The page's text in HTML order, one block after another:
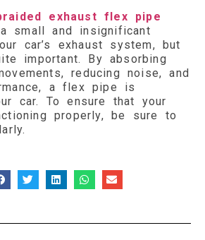
exhaust flex pipe
small and insignificant
car’s exhaust system, but
important. By absorbing
reducing noise, and
a flex pipe is
car. To ensure that your
properly, be sure to